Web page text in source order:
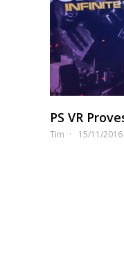
PS VR
Tim 15/11/2016